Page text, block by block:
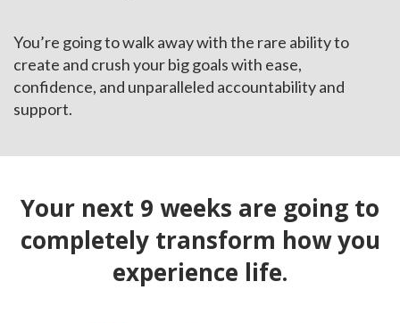
You’re going to walk away with the rare ability to
create and crush your big goals with ease,
confidence, and unparalleled accountability and
support.
Your next 9 weeks are going to
completely transform how you
experience life.